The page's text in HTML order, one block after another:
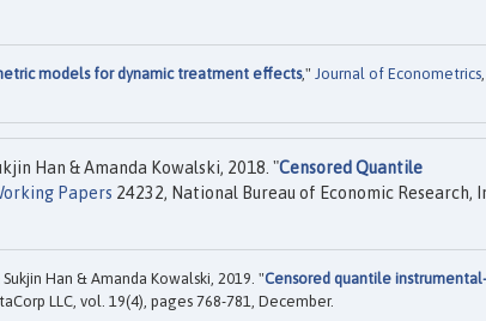
models for dynamic treatment effects," Journal of Econometrics,
Han & Amanda Kowalski, 2018. "Censored Quantile
Papers 24232, National Bureau of Economic Research,
Han & Amanda Kowalski, 2019. "Censored quantile instrumental-
LLC, vol. 19(4), pages 768-781, December.